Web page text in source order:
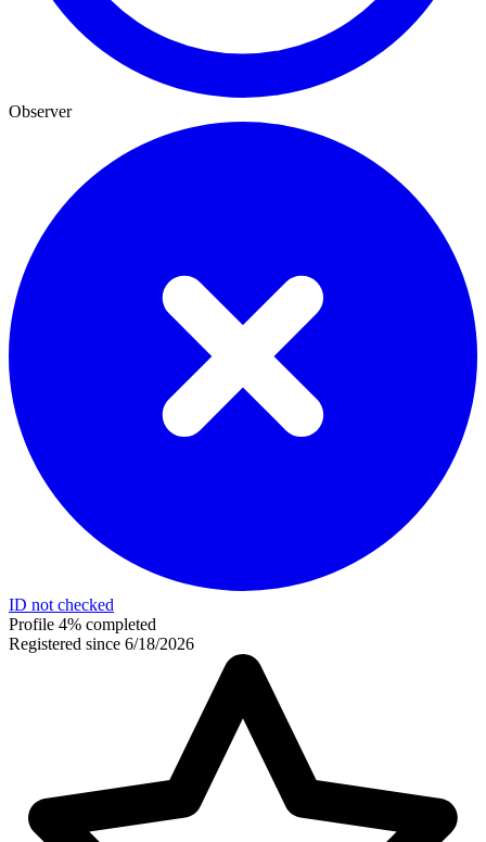
Observer
ID not checked
Profile 4% completed
Registered since 6/18/2026